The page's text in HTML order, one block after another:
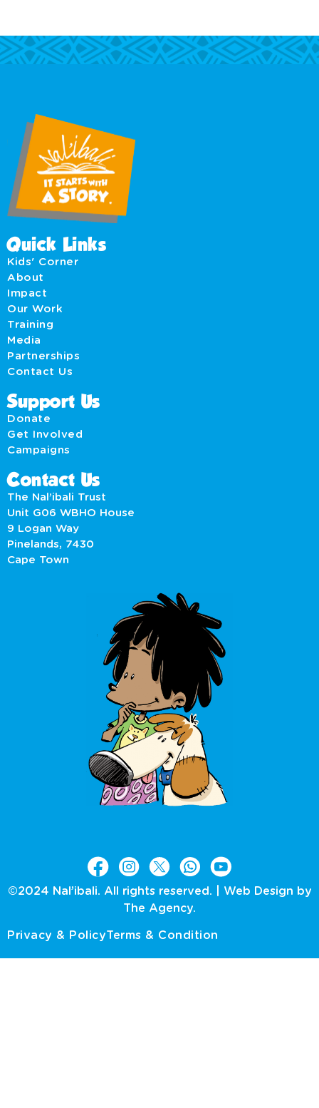
Quick Links
Kids' Corner
About
Impact
Our Work
Training
Media
Partnerships
Contact Us
Support Us
Donate
Get Involved
Campaigns
Contact Us
The Nal’ibali Trust
Unit G06 WBHO House
9 Logan Way
Pinelands, 7430
Cape Town
©2024 Nal’ibali. All rights reserved. | Web Design by
The Agency.
Privacy & PolicyTerms & Condition